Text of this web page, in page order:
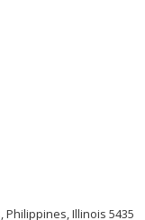
Philippines, Illinois 5435